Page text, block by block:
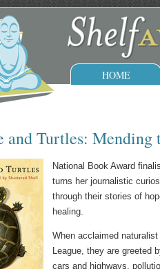
HOME
and Turtles: Mending
National Book Award
turns her journalistic
through their stories of
healing.
When acclaimed
League, they are greeted
cars and highways,